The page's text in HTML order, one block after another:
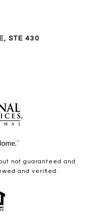
STE 430
not guaranteed and
and verified.